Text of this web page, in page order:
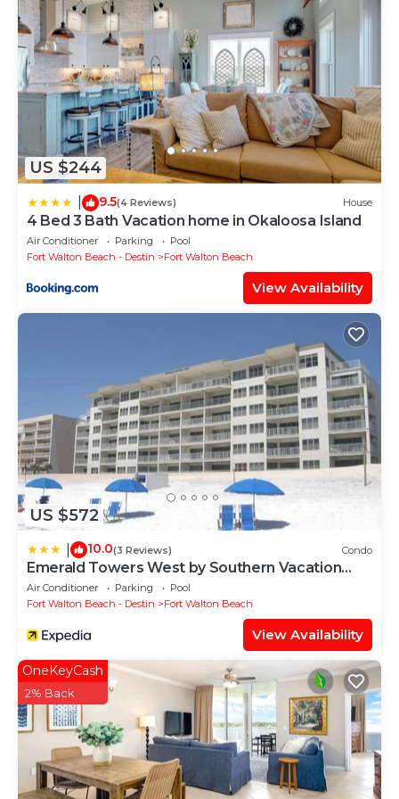
US $244
9.5(4 Reviews) House
4 Bed 3 Bath Vacation home in Okaloosa Island
Air Conditioner Parking
Pool
Fort Walton Beach - Destin
Fort Walton Beach
View Availability
US $572
10.0(3 Reviews) Condo
Emerald Towers West by Southern Vacation
Rentals
Air Conditioner Parking
Pool
Fort Walton Beach - Destin
Fort Walton Beach
View Availability
OneKeyCash
2% Back